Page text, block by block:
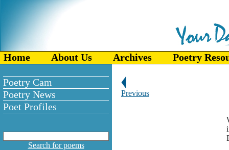
Home About Us Archives Poetry
Poetry Cam
Poetry News
Poet Profiles
Search for poems
Previous